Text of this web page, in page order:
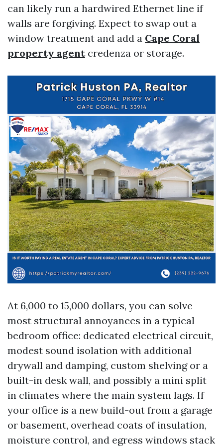
can likely run a hardwired Ethernet line if
walls are forgiving. Expect to swap out a
window treatment and add a Cape Coral
property agentcredenza or storage.
At 6,000 to 15,000 dollars, you can solve
most structural annoyances in a typical
bedroom office: dedicated electrical circuit,
modest sound isolation with additional
drywall and damping, custom shelving or a
built-in desk wall, and possibly a mini split
in climates where the main system lags. If
your office is a new build-out from a garage
or basement, overhead coats of insulation,
moisture control, and egress windows stack